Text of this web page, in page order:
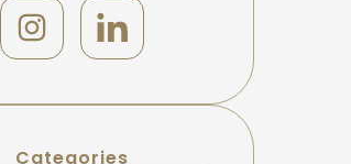
Categories